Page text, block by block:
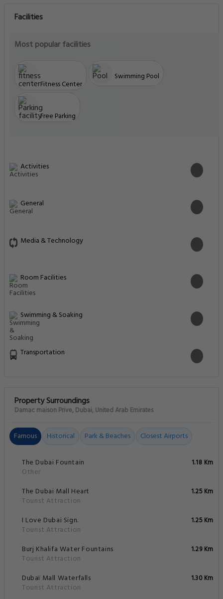
Facilities
Most popular facilities
Fitness Center
Swimming Pool
Free Parking
Activities
General
Media & Technology
Room Facilities
Swimming & Soaking
Transportation
Property Surroundings
Damac maison Prive, Dubai, United Arab Emirates
Famous Historical Park & Beaches Closest Airports
The Dubai Fountain
Other
1.18 Km
The Dubai Mall Heart
Tourist Attraction
1.25 Km
I Love Dubai Sign.
Tourist Attraction
1.25 Km
Burj Khalifa Water Fountains
Tourist Attraction
1.29 Km
Dubaï Mall Waterfalls
Tourist Attraction
1.30 Km